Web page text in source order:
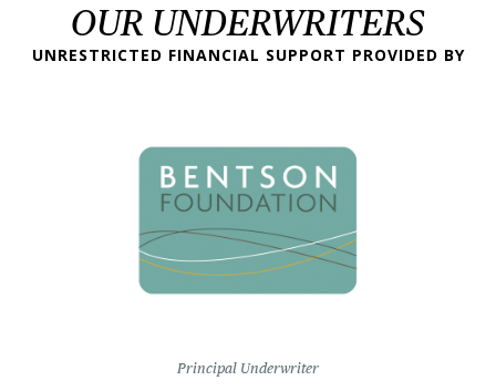
OUR UNDERWRITERS
UNRESTRICTED FINANCIAL SUPPORT PROVIDED BY
Principal Underwriter